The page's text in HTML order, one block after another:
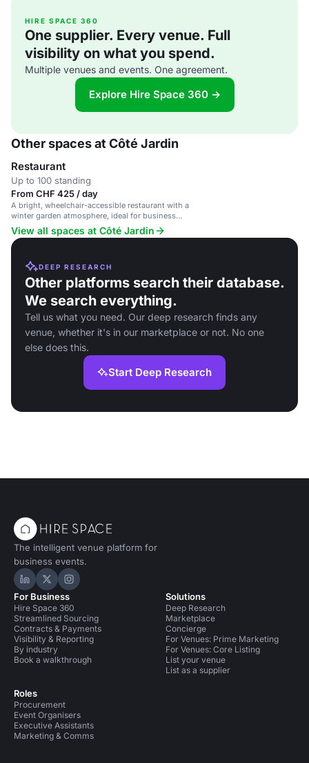
HIRE SPACE 360
One supplier. Every venue. Full
visibility on what you spend.
Multiple venues and events. One agreement.
Explore Hire Space 360 →
Other spaces at Côté Jardin
Restaurant
Up to 100 standing
From CHF 425 / day
A bright, wheelchair-accessible restaurant with a
winter garden atmosphere, ideal for business
meetings and private gatherings.
View all spaces at Côté Jardin
DEEP RESEARCH
Other platforms search their database.
We search everything.
Tell us what you need. Our deep research finds any
venue, whether it's in our marketplace or not. No one
else does this.
Start Deep Research
The intelligent venue platform for
business events.
Hire Space on LinkedIn
Hire Space on X
Hire Space on Instagram
For Business
Hire Space 360
Streamlined Sourcing
Contracts & Payments
Visibility & Reporting
By industry
Book a walkthrough
Roles
Procurement
Event Organisers
Executive Assistants
Marketing & Comms
Solutions
Deep Research
Marketplace
Concierge
For Venues: Prime Marketing
For Venues: Core Listing
List your venue
List as a supplier